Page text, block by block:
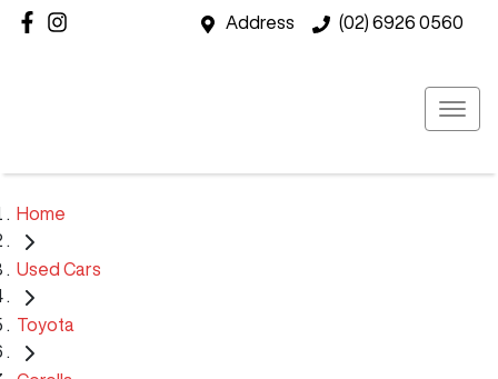
Address (02) 6926 0560
Home
Used Cars
Toyota